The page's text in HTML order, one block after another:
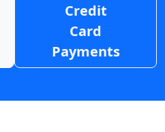
Credit
Card
Payments